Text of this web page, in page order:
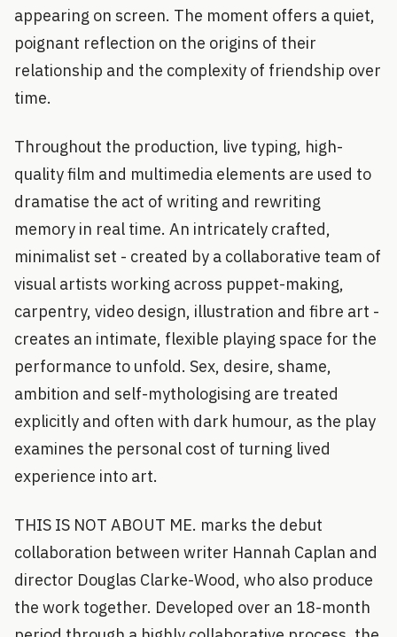
appearing on screen. The moment offers a quiet,
poignant reflection on the origins of their
relationship and the complexity of friendship over
time.
Throughout the production, live typing, high-
quality film and multimedia elements are used to
dramatise the act of writing and rewriting
memory in real time. An intricately crafted,
minimalist set - created by a collaborative team of
visual artists working across puppet-making,
carpentry, video design, illustration and fibre art -
creates an intimate, flexible playing space for the
performance to unfold. Sex, desire, shame,
ambition and self-mythologising are treated
explicitly and often with dark humour, as the play
examines the personal cost of turning lived
experience into art.
THIS IS NOT ABOUT ME. marks the debut
collaboration between writer Hannah Caplan and
director Douglas Clarke-Wood, who also produce
the work together. Developed over an 18-month